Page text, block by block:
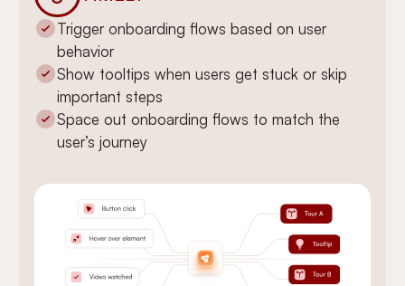
{first_name}!
We’ve tailored this report for
{company_industry}teams like
yours. Dive in to see insights
Trigger onboarding flows based on user
behavior
Show tooltips when users get stuck or skip
important steps
Space out onboarding flows to match the
user’s journey